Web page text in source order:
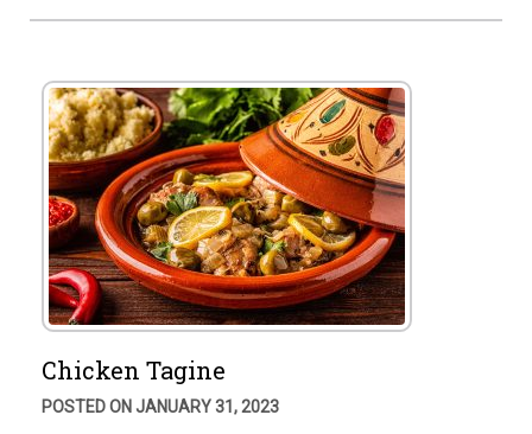
Chicken Tagine
POSTED ON JANUARY 31, 2023